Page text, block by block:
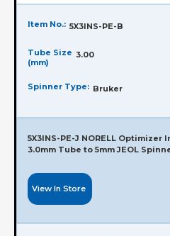
Item No.: 5X3INS-PE-B
Tube Size
(mm)
3.00
Spinner Type: Bruker
5X3INS-PE-J NORELL
3.0mm Tube to 5mm JEOL
View In Store